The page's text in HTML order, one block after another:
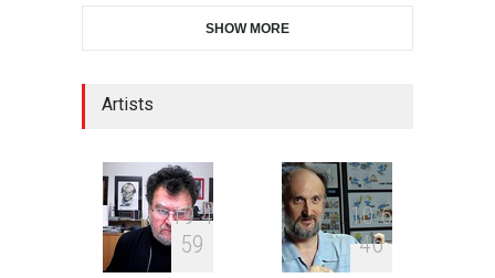
Salon of Limeira -Br…
10th Galway Cartoon
Festival-Ireland 2026
25 days from now
SHOW MORE
Artists
19 4
59
10 6
46